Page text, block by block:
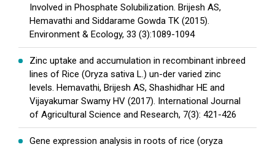
Involved in Phosphate Solubilization. Brijesh AS,
Hemavathi and Siddarame Gowda TK (2015).
Environment & Ecology, 33 (3):1089-1094
Zinc uptake and accumulation in recombinant inbreed
lines of Rice (Oryza sativa L.) un-der varied zinc
levels. Hemavathi, Brijesh AS, Shashidhar HE and
Vijayakumar Swamy HV (2017). International Journal
of Agricultural Science and Research, 7(3): 421-426
Gene expression analysis in roots of rice (oryza